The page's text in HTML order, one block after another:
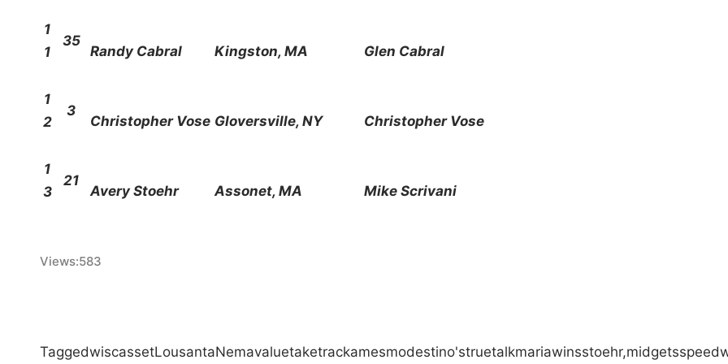
1
1
35
Randy Cabral Kingston, MA Glen Cabral
1
2
3
Christopher Vose Gloversville, NY Christopher Vose
1
3
21
Avery Stoehr Assonet, MA Mike Scrivani
Views:583
TaggedwiscassetLousantaNemavaluetaketrackamesmodestino'struetalkmariawinsstoehr,midgets